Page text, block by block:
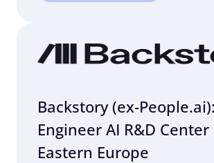
Backstory (ex-
Engineer AI R&D Center
Eastern Europe